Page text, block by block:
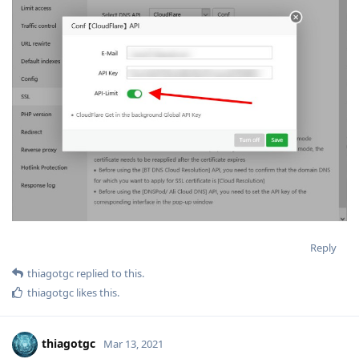
Reply
thiagotgc replied to this.
thiagotgc likes this.
thiagotgc Mar 13, 2021